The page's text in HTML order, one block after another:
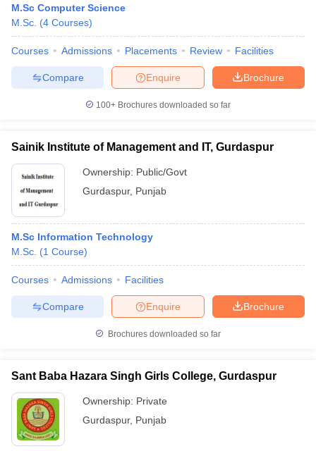
M.Sc Computer Science
M.Sc. (4 Courses)
Courses Admissions Placements Review Facilities
Brochure
Enquire
Compare
100+ Brochures downloaded so far
Sainik Institute of Management and IT, Gurdaspur
Ownership: Public/Govt
Gurdaspur, Punjab
M.Sc Information Technology
M.Sc. (1 Course)
Courses Admissions Facilities
Brochure
Enquire
Compare
Brochures downloaded so far
Sant Baba Hazara Singh Girls College, Gurdaspur
Ownership: Private
Gurdaspur, Punjab